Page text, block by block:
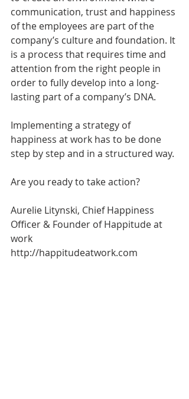
communication, trust and happiness
of the employees are part of the
company’s culture and foundation. It
is a process that requires time and
attention from the right people in
order to fully develop into a long-
lasting part of a company’s DNA.
Implementing a strategy of
happiness at work has to be done
step by step and in a structured way.
Are you ready to take action?
Aurelie Litynski, Chief Happiness
Officer & Founder of Happitude at
work
http://happitudeatwork.com